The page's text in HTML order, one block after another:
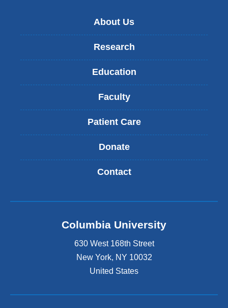
About Us
Research
Education
Faculty
Patient Care
Donate
Contact
Columbia University
630 West 168th Street
New York, NY 10032
United States